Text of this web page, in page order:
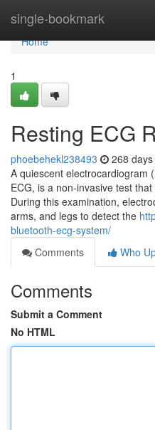
single-bookmark
Home
Home
1
Resting ECG
phoebehekl238493 268
A quiescent electrocardiogram
ECG, is a non-invasive test
During this examination,
arms, and legs to detect the
bluetooth-ecg-system/
Comments
Who
Comments
Submit a Comment
No HTML